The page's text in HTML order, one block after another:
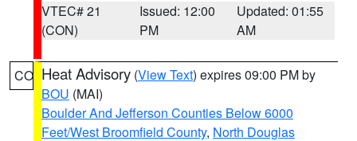
VTEC# 21
(CON)
Issued: 12:00
PM
Updated: 01:55
AM
CO Heat Advisory (View Text) expires 09:00 PM by
BOU (MAI)
Boulder And Jefferson Counties Below 6000
Feet/West Broomfield County, North Douglas